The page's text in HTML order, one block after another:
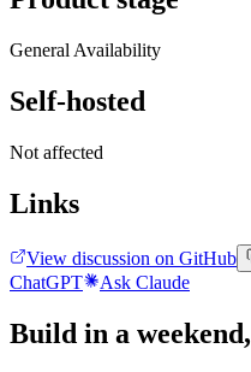
General Availability
Self-hosted
Not affected
Links
View discussion on GitHub
ChatGPT
Ask Claude
Build in a weekend,